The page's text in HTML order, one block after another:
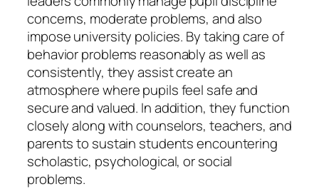
concerns, moderate problems, and also
impose university policies. By taking care of
behavior problems reasonably as well as
consistently, they assist create an
atmosphere where pupils feel safe and
secure and valued. In addition, they function
closely along with counselors, teachers, and
parents to sustain students encountering
scholastic, psychological, or social
problems.